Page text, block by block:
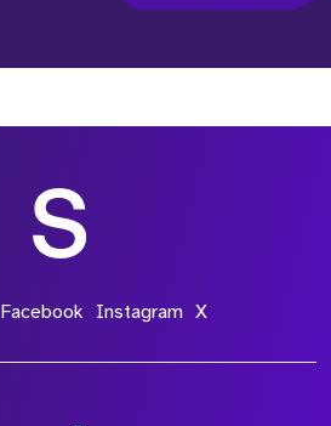
Facebook Instagram X